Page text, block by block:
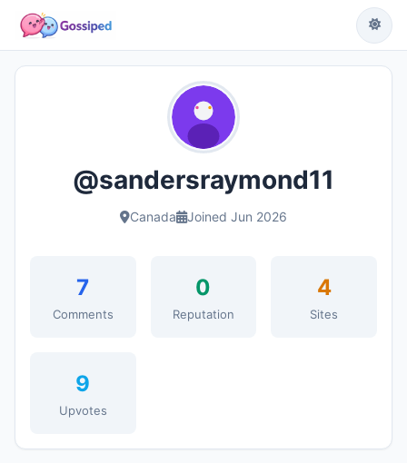
@sandersraymond11
Canada Joined Jun 2026
7
Comments
0
Reputation
4
Sites
9
Upvotes